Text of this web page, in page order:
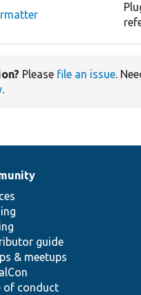
Please file an issue.
.
guide
& meetups
of conduct